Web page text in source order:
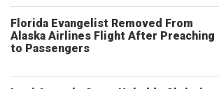
Florida Evangelist Removed From
Alaska Airlines Flight After Preaching
to Passengers